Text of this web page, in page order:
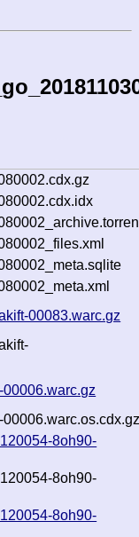
00083.warc.gz
8oh90-
8oh90-
8oh90-